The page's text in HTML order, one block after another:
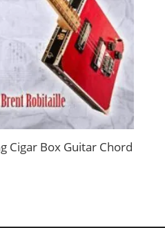
Cigar Box Guitar Chord